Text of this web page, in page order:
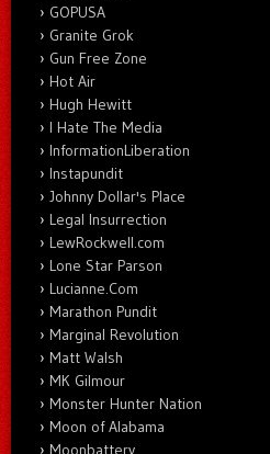
GOPUSA
Granite Grok
Gun Free Zone
Hot Air
Hugh Hewitt
I Hate The Media
InformationLiberation
Instapundit
Johnny Dollar's Place
Legal Insurrection
LewRockwell.com
Lone Star Parson
Lucianne.Com
Marathon Pundit
Marginal Revolution
Matt Walsh
MK Gilmour
Monster Hunter Nation
Moon of Alabama
Moonbattery